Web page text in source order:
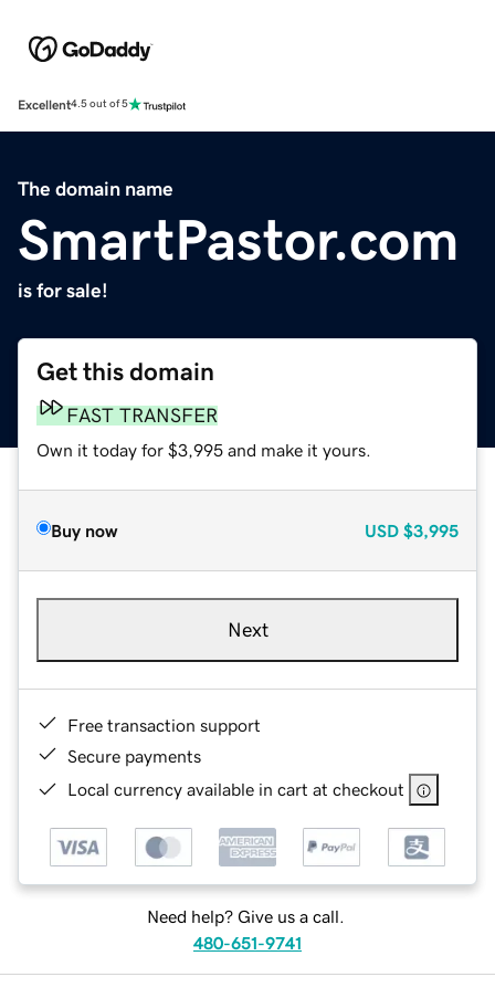
Excellent4.5 out of 5
The domain name
SmartPastor.com
is for sale!
Get this domain
FAST TRANSFER
Own it today for $3,995 and make it yours.
Buy now USD $3,995
Next
Free transaction support
Secure payments
Local currency available in cart at checkout
Need help? Give us a call.
480-651-9741